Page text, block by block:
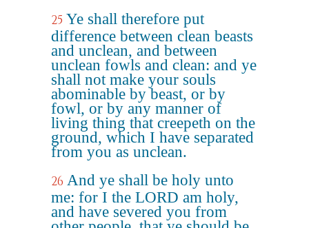
25 Ye shall therefore put
difference between clean beasts
and unclean, and between
unclean fowls and clean: and ye
shall not make your souls
abominable by beast, or by
fowl, or by any manner of
living thing that creepeth on the
ground, which I have separated
from you as unclean.
26 And ye shall be holy unto
me: for I the LORD am holy,
and have severed you from